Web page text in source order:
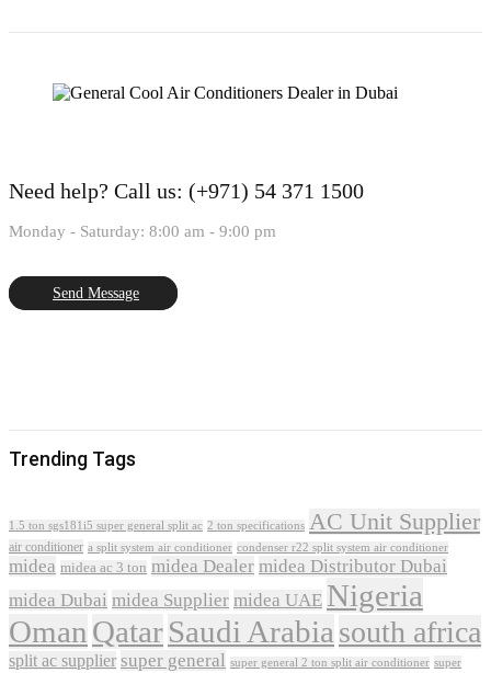
Need help? Call us: (+971) 54 371 1500
Monday - Saturday: 8:00 am - 9:00 pm
Send Message
Trending Tags
1.5 ton sgs181i5 super general split ac 2 ton specifications AC Unit Supplier
air conditioner a split system air conditioner condenser r22 split system air conditioner
midea midea ac 3 ton midea Dealer midea Distributor Dubai
midea Dubai midea Supplier midea UAE Nigeria
Oman QatarSaudi Arabia south africa
split ac supplier super general super general 2 ton split air conditioner super